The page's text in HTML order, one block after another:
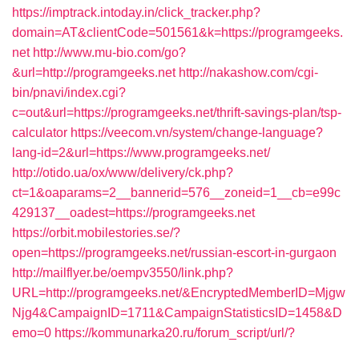
https://imptrack.intoday.in/click_tracker.php?
domain=AT&clientCode=501561&k=https://programgeeks.
net http://www.mu-bio.com/go?
&url=http://programgeeks.net http://nakashow.com/cgi-
bin/pnavi/index.cgi?
c=out&url=https://programgeeks.net/thrift-savings-plan/tsp-
calculator https://veecom.vn/system/change-language?
lang-id=2&url=https://www.programgeeks.net/
http://otido.ua/ox/www/delivery/ck.php?
ct=1&oaparams=2__bannerid=576__zoneid=1__cb=e99c
429137__oadest=https://programgeeks.net
https://orbit.mobilestories.se/?
open=https://programgeeks.net/russian-escort-in-gurgaon
http://mailflyer.be/oempv3550/link.php?
URL=http://programgeeks.net/&EncryptedMemberID=Mjgw
Njg4&CampaignID=1711&CampaignStatisticsID=1458&D
emo=0 https://kommunarka20.ru/forum_script/url/?